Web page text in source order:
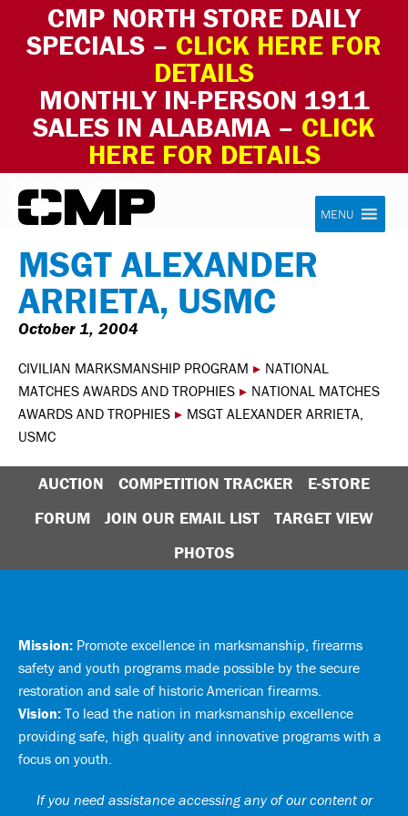
CMP NORTH STORE DAILY
SPECIALS – CLICK HERE FOR
DETAILS
MONTHLY IN-PERSON 1911
SALES IN ALABAMA – CLICK
HERE FOR DETAILS
Skip to content Civilian Marksmanship Program
MENU
MSGT ALEXANDER
ARRIETA, USMC
October 1, 2004
CIVILIAN MARKSMANSHIP PROGRAM ▸ NATIONAL
MATCHES AWARDS AND TROPHIES ▸ NATIONAL MATCHES
AWARDS AND TROPHIES ▸ MSGT ALEXANDER ARRIETA,
USMC
AUCTION COMPETITION TRACKER
E-STORE
FORUM
JOIN OUR EMAIL LIST
TARGET VIEW
PHOTOS
Mission: Promote excellence in marksmanship, firearms
safety and youth programs made possible by the secure
restoration and sale of historic American firearms.
Vision: To lead the nation in marksmanship excellence
providing safe, high quality and innovative programs with a
focus on youth.
If you need assistance accessing any of our content or